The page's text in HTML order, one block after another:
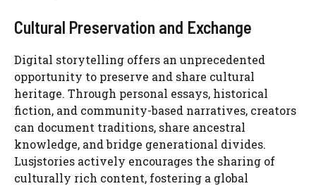
Cultural Preservation and Exchange
Digital storytelling offers an unprecedented
opportunity to preserve and share cultural
heritage. Through personal essays, historical
fiction, and community-based narratives, creators
can document traditions, share ancestral
knowledge, and bridge generational divides.
Lusjstories actively encourages the sharing of
culturally rich content, fostering a global